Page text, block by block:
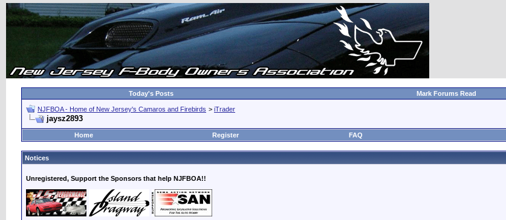
Today's Posts Mark Forums Read
NJFBOA - Home of New Jersey's Camaros and Firebirds > iTrader
jaysz2893
Home
Register FAQ
Notices
Unregistered, Support the Sponsors that help NJFBOA!!